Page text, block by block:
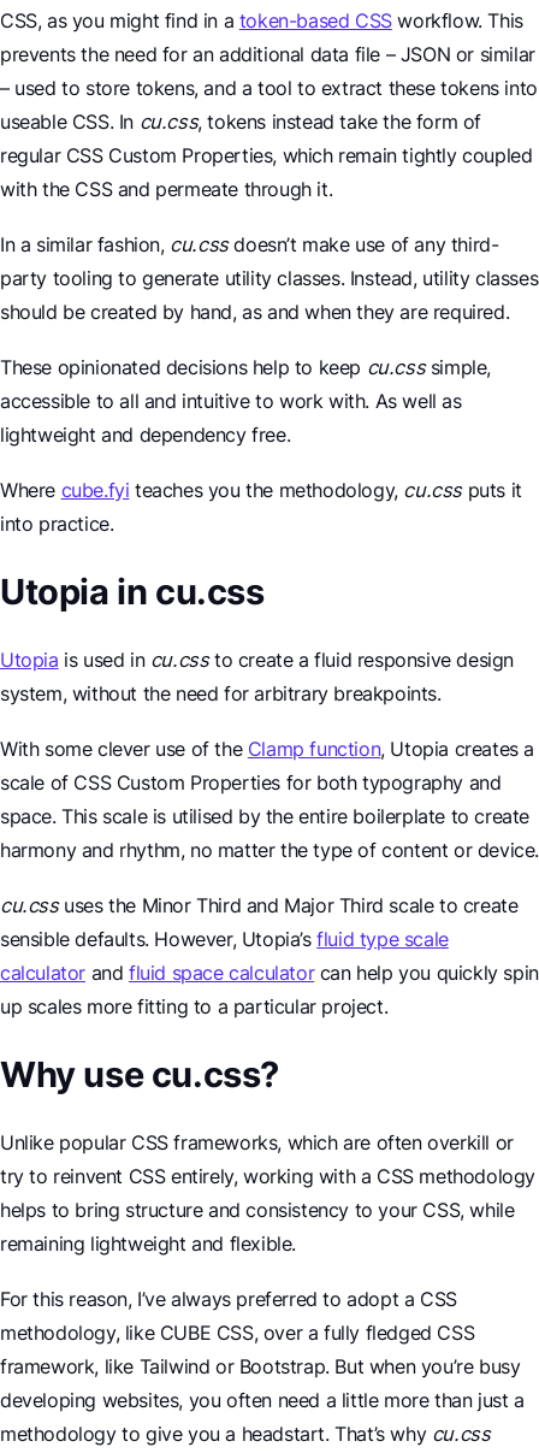
CSS, as you might find in a token-based CSSworkflow. This
prevents the need for an additional data file – JSON or similar
– used to store tokens, and a tool to extract these tokens into
useable CSS. In cu.css, tokens instead take the form of
regular CSS Custom Properties, which remain tightly coupled
with the CSS and permeate through it.
In a similar fashion, cu.cssdoesn’t make use of any third-
party tooling to generate utility classes. Instead, utility classes
should be created by hand, as and when they are required.
These opinionated decisions help to keep cu.csssimple,
accessible to all and intuitive to work with. As well as
lightweight and dependency free.
Where cube.fyi teaches you the methodology, cu.cssputs it
into practice.
Utopia in cu.css
Utopia is used in cu.cssto create a fluid responsive design
system, without the need for arbitrary breakpoints.
With some clever use of the Clamp function, Utopia creates a
scale of CSS Custom Properties for both typography and
space. This scale is utilised by the entire boilerplate to create
harmony and rhythm, no matter the type of content or device.
cu.cssuses the Minor Third and Major Third scale to create
sensible defaults. However, Utopia’sfluid type scale
calculator and fluid space calculatorcan help you quickly spin
up scales more fitting to a particular project.
Why use cu.css?
Unlike popular CSS frameworks, which are often overkill or
try to reinvent CSS entirely, working with a CSS methodology
helps to bring structure and consistency to your CSS, while
remaining lightweight and flexible.
For this reason, I’ve always preferred to adopt a CSS
methodology, like CUBE CSS, over a fully fledged CSS
framework, like Tailwind or Bootstrap. But when you’re busy
developing websites, you often need a little more than just a
methodology to give you a headstart. That’s why cu.css